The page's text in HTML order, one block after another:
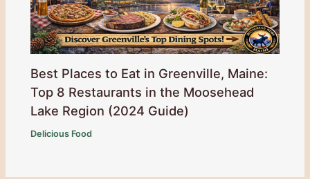
Best Places to Eat in Greenville, Maine:
Top 8 Restaurants in the Moosehead
Lake Region (2024 Guide)
Delicious Food